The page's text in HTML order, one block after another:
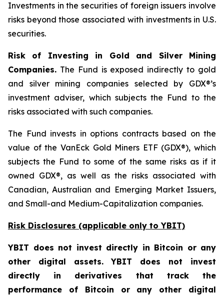
Investments in the securities of foreign issuers involve
risks beyond those associated with investments in U.S.
securities.
Risk of Investing in Gold and Silver Mining
Companies. The Fund is exposed indirectly to gold
and silver mining companies selected by GDX®’s
investment adviser, which subjects the Fund to the
risks associated with such companies.
The Fund invests in options contracts based on the
value of the VanEck Gold Miners ETF (GDX®), which
subjects the Fund to some of the same risks as if it
owned GDX®, as well as the risks associated with
Canadian, Australian and Emerging Market Issuers,
and Small-and Medium-Capitalization companies.
Risk Disclosures (applicable only to YBIT)
YBIT does not invest directly in Bitcoin or any
other digital assets. YBIT does not invest
directly in derivatives that track the
performance of Bitcoin or any other digital